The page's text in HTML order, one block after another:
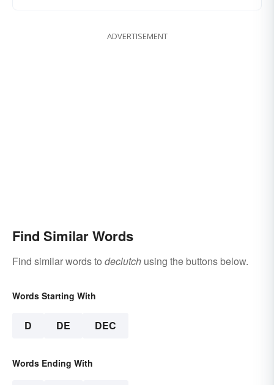
ADVERTISEMENT
Find Similar Words
Find similar words to declutch using the buttons below.
Words Starting With
D DE DEC
Words Ending With